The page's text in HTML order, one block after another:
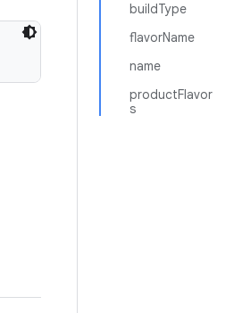
buildType
flavorName
name
productFlavor
s